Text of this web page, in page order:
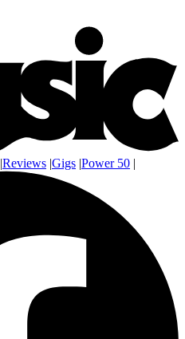
|Reviews |Gigs |Power 50 |